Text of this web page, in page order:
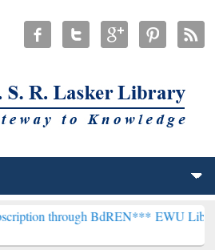
BdREN***EWU Library will